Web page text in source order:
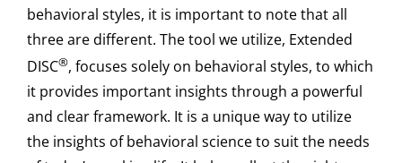
behavioral styles, it is important to note that all
three are different. The tool we utilize, Extended
DISC®, focuses solely on behavioral styles, to which
it provides important insights through a powerful
and clear framework. It is a unique way to utilize
the insights of behavioral science to suit the needs